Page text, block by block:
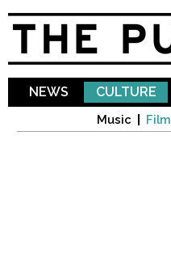
NEWS CULTURE
Music Film